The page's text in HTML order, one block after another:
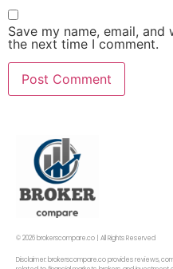
Save my name, email,
the next time I comment.
© 2026 brokerscompare.co | All Rights Reserved
Disclaimer: brokerscompare.co provides reviews,